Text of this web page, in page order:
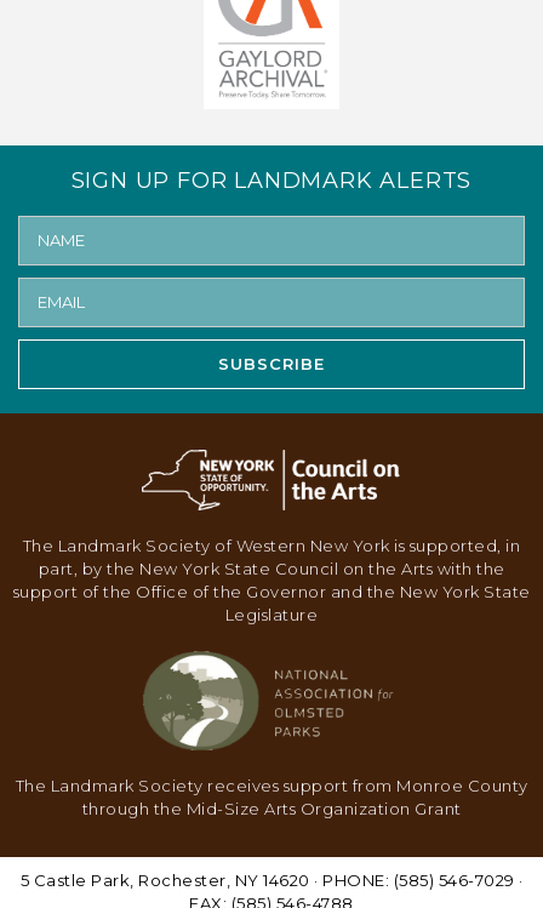
SIGN UP FOR LANDMARK ALERTS
SUBSCRIBE
The Landmark Society of Western New York is supported, in
part, by the New York State Council on the Arts with the
support of the Office of the Governor and the New York State
Legislature
The Landmark Society receives support from Monroe County
through the Mid-Size Arts Organization Grant
5 Castle Park, Rochester, NY 14620 · PHONE: (585) 546-7029 ·
FAX: (585) 546-4788